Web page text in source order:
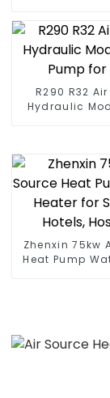
All in One
to Source Air
Heater
R290 R32
Hydraulic
Zhenxin 75kw
Heat Pump